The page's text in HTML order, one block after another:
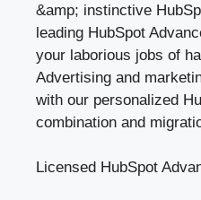
&amp; instinctive
leading HubSpot
your laborious jobs of
Advertising and
with our personalized
combination and
Licensed HubSpot